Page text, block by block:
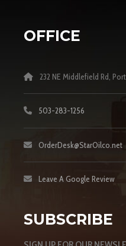
OFFICE
232 NE Middlefield Rd,
503-283-1256
OrderDesk@StarOilco.net
Leave A Google Review
SUBSCRIBE